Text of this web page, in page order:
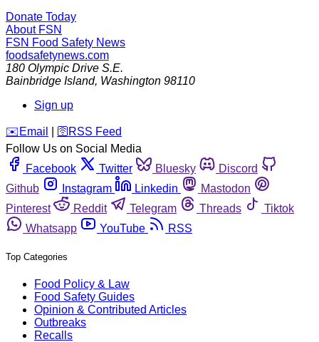
Donate Today
About FSN
FSN Food Safety News
foodsafetynews.com
180 Olympic Drive S.E.
Bainbridge Island, Washington 98110
Sign up
️✉️ Email 🛜 RSS Feed
Follow Us on Social Media
Facebook
Twitter Bluesky
Discord
Github
Instagram Linkedin
Mastodon
Pinterest
Reddit Telegram Threads
Tiktok
Whatsapp
YouTube RSS
Top Categories
Food Policy & Law
Food Safety Guides
Opinion & Contributed Articles
Outbreaks
Recalls